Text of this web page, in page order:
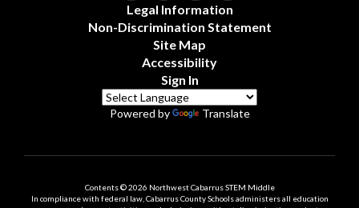
Legal Information
Non-Discrimination Statement
Site Map
Accessibility
Sign In
Powered by Translate
Contents © 2026 Northwest Cabarrus STEM Middle
In compliance with federal law, Cabarrus County Schools administers all education